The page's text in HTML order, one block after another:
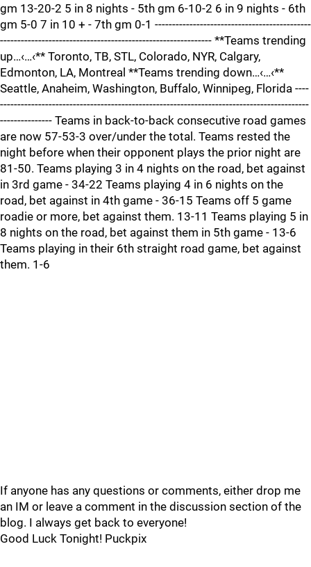
gm 13-20-2 5 in 8 nights - 5th gm 6-10-2 6 in 9 nights - 6th
gm 5-0 7 in 10 + - 7th gm 0-1 ---------------------------------------------
------------------------------------------------------------- **Teams trending
up…‹…‹** Toronto, TB, STL, Colorado, NYR, Calgary,
Edmonton, LA, Montreal **Teams trending down…‹…‹**
Seattle, Anaheim, Washington, Buffalo, Winnipeg, Florida ----
-----------------------------------------------------------------------------------------
--------------- Teams in back-to-back consecutive road games
are now 57-53-3 over/under the total. Teams rested the
night before when their opponent plays the prior night are
81-50. Teams playing 3 in 4 nights on the road, bet against
in 3rd game - 34-22 Teams playing 4 in 6 nights on the
road, bet against in 4th game - 36-15 Teams off 5 game
roadie or more, bet against them. 13-11 Teams playing 5 in
8 nights on the road, bet against them in 5th game - 13-6
Teams playing in their 6th straight road game, bet against
them. 1-6
If anyone has any questions or comments, either drop me
an IM or leave a comment in the discussion section of the
blog. I always get back to everyone!
Good Luck Tonight! Puckpix